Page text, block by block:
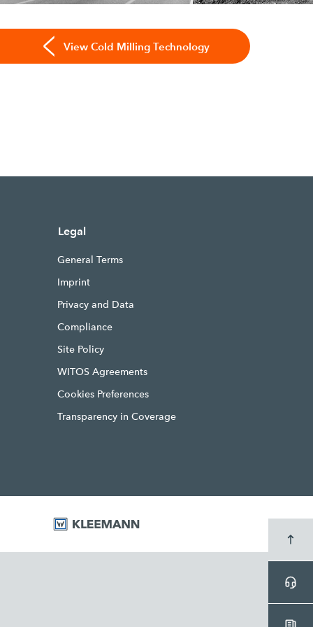
View Cold Milling Technology
Legal
General Terms
Imprint
Privacy and Data
Compliance
Site Policy
WITOS Agreements
Cookies Preferences
Transparency in Coverage